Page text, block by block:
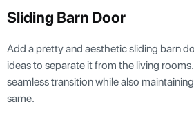
Sliding Barn Door
Add a pretty and aesthetic sliding barn
ideas to separate it from the living
seamless transition while also
same.